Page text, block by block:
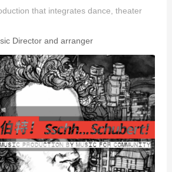
that integrates dance, theater
Director and arranger